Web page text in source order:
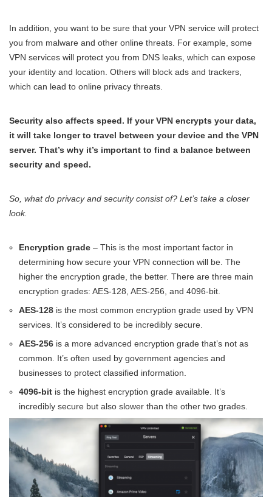
In addition, you want to be sure that your VPN service will protect
you from malware and other online threats. For example, some
VPN services will protect you from DNS leaks, which can expose
your identity and location. Others will block ads and trackers,
which can lead to online privacy threats.
Security also affects speed. If your VPN encrypts your data,
it will take longer to travel between your device and the VPN
server. That’s why it’s important to find a balance between
security and speed.
So, what do privacy and security consist of? Let’s take a closer
look.
Encryption grade – This is the most important factor in
determining how secure your VPN connection will be. The
higher the encryption grade, the better. There are three main
encryption grades: AES-128, AES-256, and 4096-bit.
AES-128 is the most common encryption grade used by VPN
services. It’s considered to be incredibly secure.
AES-256 is a more advanced encryption grade that’s not as
common. It’s often used by government agencies and
businesses to protect classified information.
4096-bit is the highest encryption grade available. It’s
incredibly secure but also slower than the other two grades.